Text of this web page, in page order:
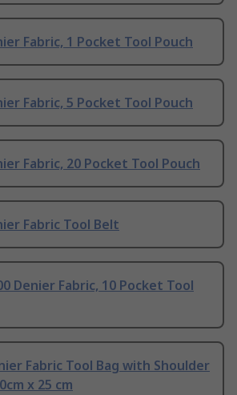
Fabric, 1 Pocket Tool Pouch
Fabric, 5 Pocket Tool Pouch
Fabric, 20 Pocket Tool Pouch
Fabric Tool Belt
Denier Fabric, 10 Pocket Tool
Fabric Tool Bag with Shoulder
x 25 cm